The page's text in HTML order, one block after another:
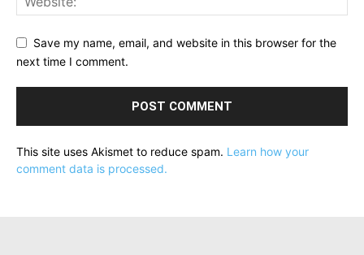
Save my name, email, and website in this browser for the
next time I comment.
This site uses Akismet to reduce spam. Learn how your
comment data is processed.